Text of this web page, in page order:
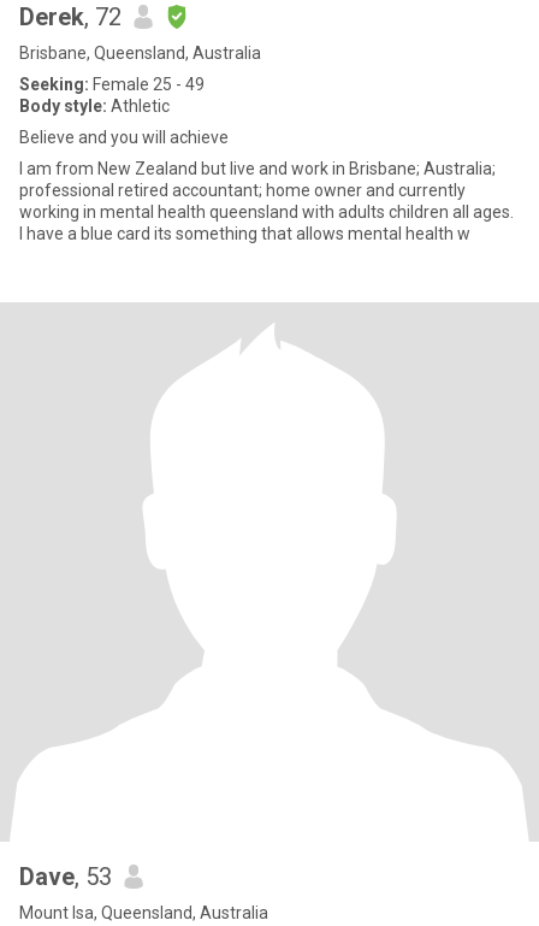
Derek, 72
Brisbane, Queensland, Australia
Seeking: Female 25 - 49
Body style: Athletic
Believe and you will achieve
I am from New Zealand but live and work in Brisbane; Australia;
professional retired accountant; home owner and currently
working in mental health queensland with adults children all ages.
I have a blue card its something that allows mental health w
Dave, 53
Mount Isa, Queensland, Australia